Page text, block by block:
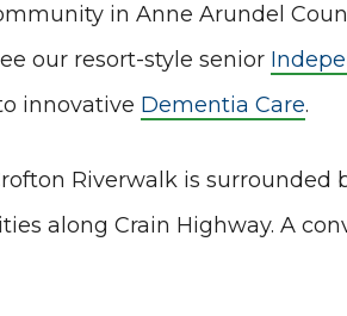
in Anne Arundel
our resort-style senior
innovative Dementia Care.
Riverwalk is surrounded
along Crain Highway. A